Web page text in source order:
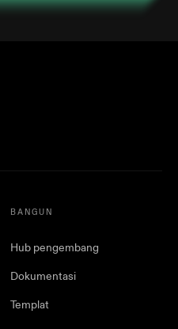
BANGUN
Hub pengembang
Dokumentasi
Templat